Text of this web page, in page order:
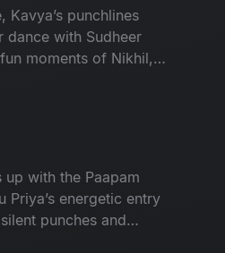
Kavya’s punchlines
dance with Sudheer
moments of Nikhil,
episode is a
with the Paapam
Priya’s energetic entry
punches and
make it a total